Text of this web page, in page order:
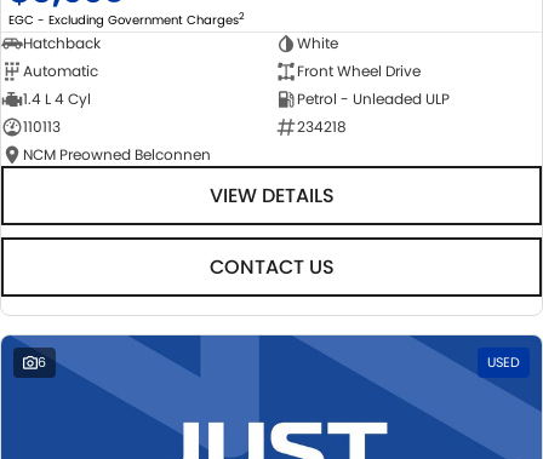
EGC - Excluding Government Charges2
Hatchback
White
Automatic
Front Wheel Drive
1.4 L 4 Cyl
Petrol - Unleaded ULP
110113
234218
NCM Preowned Belconnen
VIEW DETAILS
CONTACT US
6 USED